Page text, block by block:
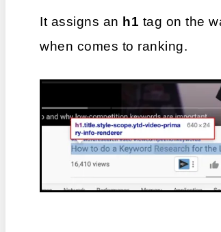
It assigns an h1 tag on the
when comes to ranking.